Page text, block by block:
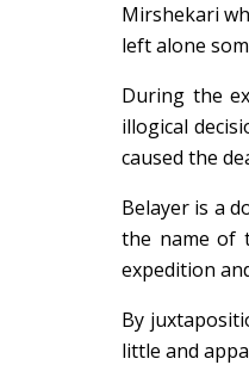
Mirshekari
left alone
During the
illogical
caused the
Belayer is a
the name of
expedition
By
little and